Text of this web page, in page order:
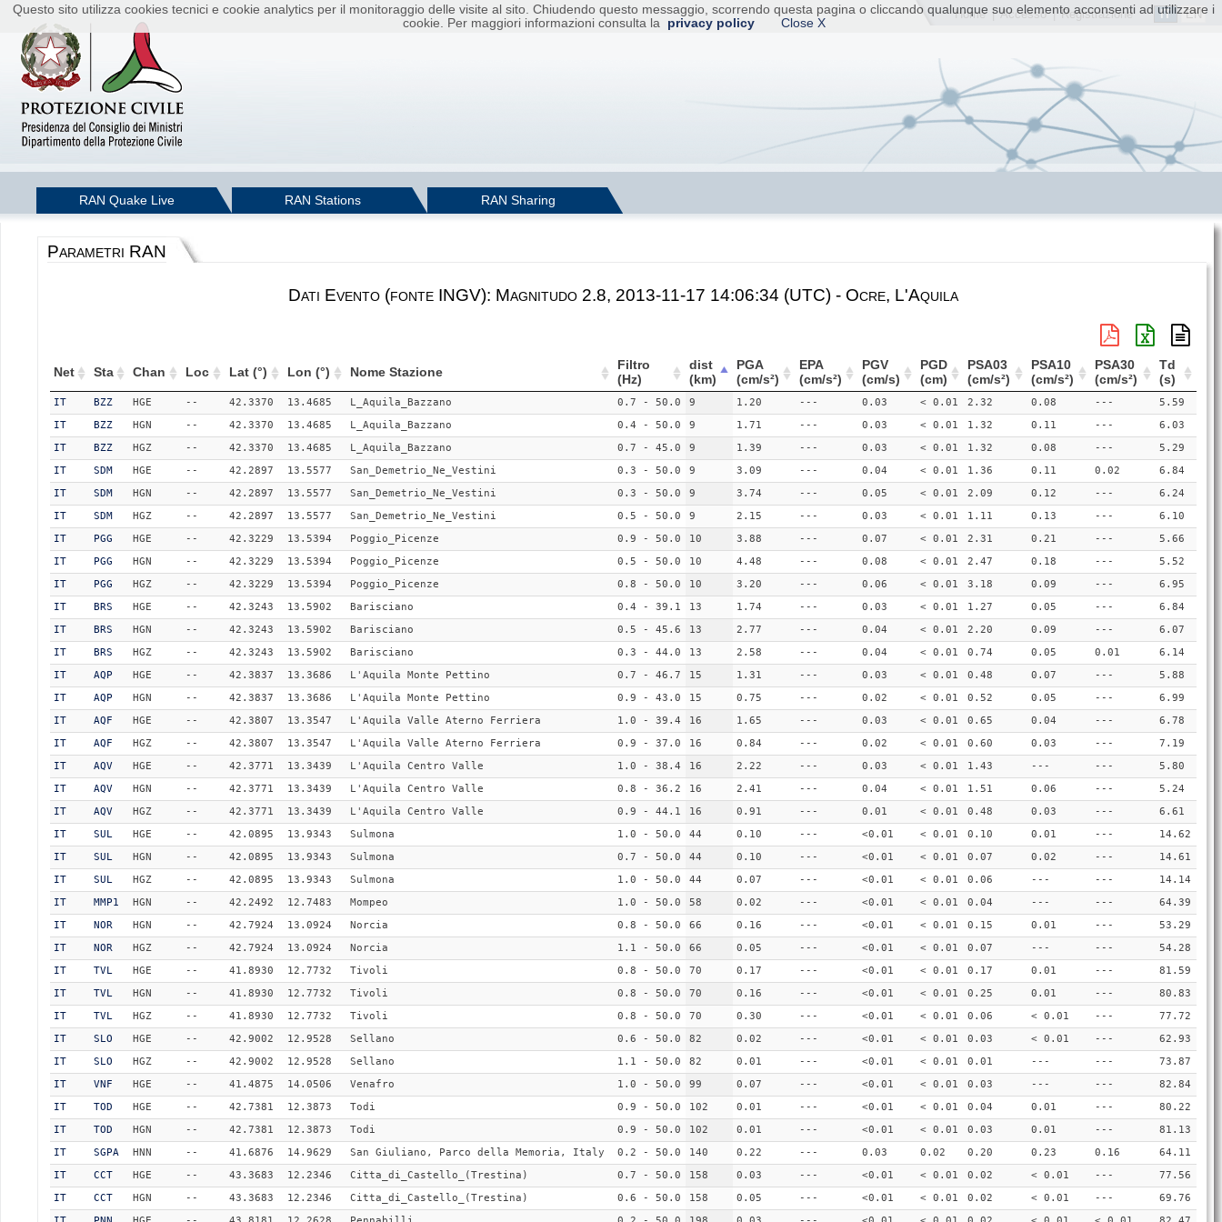
IT EN
Home |Accesso| Registrazione
Questo sito utilizza cookies tecnici e cookie analytics per il monitoraggio delle visite al sito. Chiudendo questo messaggio, scorrendo questa pagina o cliccando qualunque suo elemento acconsenti ad utilizzare i
cookie. Per maggiori informazioni consulta la
privacy policy Close X
RAN Quake Live RAN Stations RAN Sharing
Parametri RAN
Dati Evento (fonte INGV): Magnitudo 2.8, 2013-11-17 14:06:34 (UTC) - Ocre, L'Aquila
Net Sta Chan Loc Lat (°) Lon (°) Nome Stazione
Filtro
(Hz)
dist
(km)
PGA
(cm/s²)
EPA
(cm/s²)
PGV
(cm/s)
PGD
(cm)
PSA03
(cm/s²)
PSA10
(cm/s²)
PSA30
(cm/s²)
Td
(s)
IT BZZ HGE -- 42.3370 13.4685 L_Aquila_Bazzano 0.7 - 50.0 9 1.20 --- 0.03 < 0.01 2.32 0.08 ---
5.59
IT
BZZ HGN -- 42.3370 13.4685 L_Aquila_Bazzano 0.4 - 50.0 9 1.71 --- 0.03 < 0.01 1.32 0.11 ---
6.03
IT
BZZ HGZ -- 42.3370 13.4685 L_Aquila_Bazzano 0.7 - 45.0 9 1.39 --- 0.03 < 0.01 1.32 0.08 ---
5.29
IT
SDM HGE -- 42.2897 13.5577 San_Demetrio_Ne_Vestini 0.3 - 50.0 9 3.09 --- 0.04 < 0.01 1.36 0.11 0.02
6.84
IT
SDM HGN -- 42.2897 13.5577 San_Demetrio_Ne_Vestini 0.3 - 50.0 9 3.74 --- 0.05 < 0.01 2.09 0.12 ---
6.24
IT
SDM HGZ -- 42.2897 13.5577 San_Demetrio_Ne_Vestini 0.5 - 50.0 9 2.15 --- 0.03 < 0.01 1.11 0.13 ---
6.10
IT
PGG HGE -- 42.3229 13.5394 Poggio_Picenze 0.9 - 50.0 10 3.88 --- 0.07 < 0.01 2.31 0.21 ---
5.66
IT
PGG HGN -- 42.3229 13.5394 Poggio_Picenze 0.5 - 50.0 10 4.48 --- 0.08 < 0.01 2.47 0.18 ---
5.52
IT
PGG HGZ -- 42.3229 13.5394 Poggio_Picenze 0.8 - 50.0 10 3.20 --- 0.06 < 0.01 3.18 0.09 ---
6.95
IT
BRS HGE -- 42.3243 13.5902 Barisciano 0.4 - 39.1 13 1.74 --- 0.03 < 0.01 1.27 0.05 ---
6.84
IT
BRS HGN -- 42.3243 13.5902 Barisciano 0.5 - 45.6 13 2.77 --- 0.04 < 0.01 2.20 0.09 ---
6.07
IT
BRS HGZ -- 42.3243 13.5902 Barisciano 0.3 - 44.0 13 2.58 --- 0.04 < 0.01 0.74 0.05 0.01
6.14
IT
AQP HGE -- 42.3837 13.3686 L'Aquila Monte Pettino 0.7 - 46.7 15 1.31 --- 0.03 < 0.01 0.48 0.07 ---
5.88
IT
AQP HGN -- 42.3837 13.3686 L'Aquila Monte Pettino 0.9 - 43.0 15 0.75 --- 0.02 < 0.01 0.52 0.05 ---
6.99
IT
AQF HGE -- 42.3807 13.3547 L'Aquila Valle Aterno Ferriera 1.0 - 39.4 16 1.65 --- 0.03 < 0.01 0.65 0.04 ---
6.78
IT
AQF HGZ -- 42.3807 13.3547 L'Aquila Valle Aterno Ferriera 0.9 - 37.0 16 0.84 --- 0.02 < 0.01 0.60 0.03 ---
7.19
IT
AQV HGE -- 42.3771 13.3439 L'Aquila Centro Valle 1.0 - 38.4 16 2.22 --- 0.03 < 0.01 1.43 --- ---
5.80
IT
AQV HGN -- 42.3771 13.3439 L'Aquila Centro Valle 0.8 - 36.2 16 2.41 --- 0.04 < 0.01 1.51 0.06 ---
5.24
IT
AQV HGZ -- 42.3771 13.3439 L'Aquila Centro Valle 0.9 - 44.1 16 0.91 --- 0.01 < 0.01 0.48 0.03 ---
6.61
IT
SUL HGE -- 42.0895 13.9343 Sulmona 1.0 - 50.0 44 0.10 --- <0.01 < 0.01 0.10 0.01 ---
14.62
IT
SUL HGN -- 42.0895 13.9343 Sulmona 0.7 - 50.0 44 0.10 --- <0.01 < 0.01 0.07 0.02 ---
14.61
IT
SUL HGZ -- 42.0895 13.9343 Sulmona 1.0 - 50.0 44 0.07 --- <0.01 < 0.01 0.06 --- ---
14.14
IT
MMP1 HGN -- 42.2492 12.7483 Mompeo 1.0 - 50.0 58 0.02 --- <0.01 < 0.01 0.04 --- ---
64.39
IT
NOR HGN -- 42.7924 13.0924 Norcia 0.8 - 50.0 66 0.16 --- <0.01 < 0.01 0.15 0.01 ---
53.29
IT
NOR HGZ -- 42.7924 13.0924 Norcia 1.1 - 50.0 66 0.05 --- <0.01 < 0.01 0.07 --- ---
54.28
IT
TVL HGE -- 41.8930 12.7732 Tivoli 0.8 - 50.0 70 0.17 --- <0.01 < 0.01 0.17 0.01 ---
81.59
IT
TVL HGN -- 41.8930 12.7732 Tivoli 0.8 - 50.0 70 0.16 --- <0.01 < 0.01 0.25 0.01 ---
80.83
IT
TVL HGZ -- 41.8930 12.7732 Tivoli 0.8 - 50.0 70 0.30 --- <0.01 < 0.01 0.06 < 0.01 ---
77.72
IT
SLO HGE -- 42.9002 12.9528 Sellano 0.6 - 50.0 82 0.02 --- <0.01 < 0.01 0.03 < 0.01 ---
62.93
IT
SLO HGZ -- 42.9002 12.9528 Sellano 1.1 - 50.0 82 0.01 --- <0.01 < 0.01 0.01 --- ---
73.87
IT
VNF HGE -- 41.4875 14.0506 Venafro 1.0 - 50.0 99 0.07 --- <0.01 < 0.01 0.03 --- ---
82.84
IT
TOD HGE -- 42.7381 12.3873 Todi 0.9 - 50.0 102 0.01 --- <0.01 < 0.01 0.04 0.01 ---
80.22
IT
TOD HGN -- 42.7381 12.3873 Todi 0.9 - 50.0 102 0.01 --- <0.01 < 0.01 0.03 0.01 ---
81.13
IT
SGPA HNN -- 41.6876 14.9629 San Giuliano, Parco della Memoria, Italy 0.2 - 50.0 140 0.22 --- 0.03 0.02 0.20 0.23 0.16
64.11
IT
CCT HGE -- 43.3683 12.2346 Citta_di_Castello_(Trestina) 0.7 - 50.0 158 0.03 --- <0.01 < 0.01 0.02 < 0.01 ---
77.56
IT
CCT HGN -- 43.3683 12.2346 Citta_di_Castello_(Trestina) 0.6 - 50.0 158 0.05 --- <0.01 < 0.01 0.02 < 0.01 ---
69.76